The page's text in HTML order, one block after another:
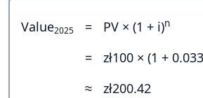
Value2025 = PV × (1 + i)n
= zł100 × (1 +
≈ zł200.42